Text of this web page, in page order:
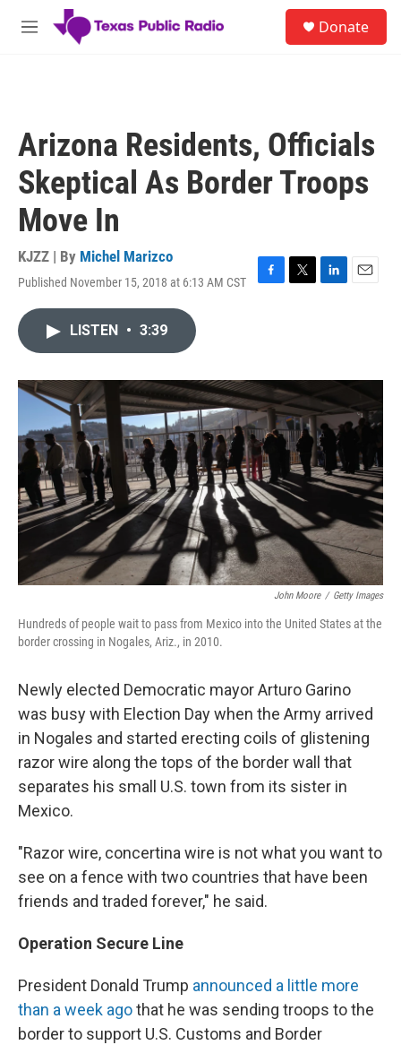
Skip to main content
M
Donate
Arizona Residents, Officials
Skeptical As Border Troops
Move In
KJZZ | By Michel Marizco
Published November 15, 2018 at 6:13 AM CST
F
o
k
T
r
L
I
n
E
LISTEN • 3:39
John Moore / Getty Images
Hundreds of people wait to pass from Mexico into the United States at the
border crossing in Nogales, Ariz., in 2010.
Newly elected Democratic mayor Arturo Garino
was busy with Election Day when the Army arrived
in Nogales and started erecting coils of glistening
razor wire along the tops of the border wall that
separates his small U.S. town from its sister in
Mexico.
"Razor wire, concertina wire is not what you want to
see on a fence with two countries that have been
friends and traded forever," he said.
Operation Secure Line
President Donald Trump announced a little more
than a week agothat he was sending troops to the
border to support U.S. Customs and Border